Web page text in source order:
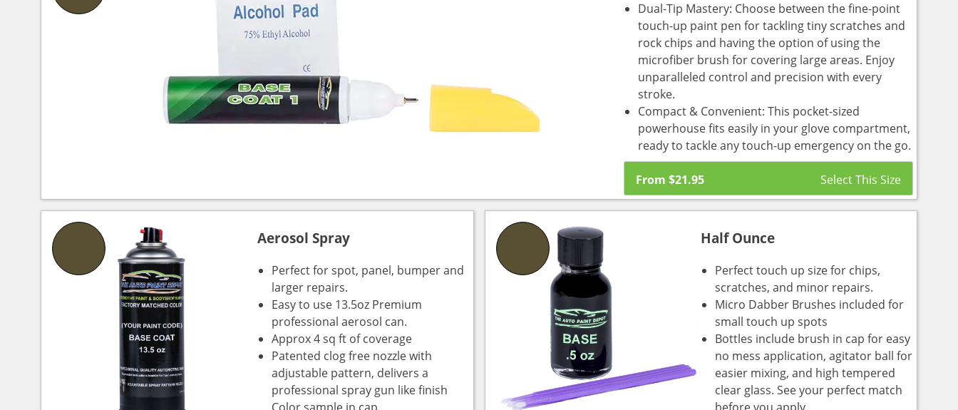
Dual-Tip Mastery: Choose between the fine-point
touch-up paint pen for tackling tiny scratches and
rock chips and having the option of using the
microfiber brush for covering large areas. Enjoy
unparalleled control and precision with every
stroke.
Compact & Convenient: This pocket-sized
powerhouse fits easily in your glove compartment,
ready to tackle any touch-up emergency on the go.
From $21.95
Aerosol Spray
Perfect for spot, panel, bumper and
larger repairs.
Easy to use 13.5oz Premium
professional aerosol can.
Approx 4 sq ft of coverage
Patented clog free nozzle with
adjustable pattern, delivers a
professional spray gun like finish
Half Ounce
Perfect touch up size for chips,
scratches, and minor repairs.
Micro Dabber Brushes included for
small touch up spots
Bottles include brush in cap for easy
no mess application, agitator ball for
easier mixing, and high tempered
clear glass. See your perfect match